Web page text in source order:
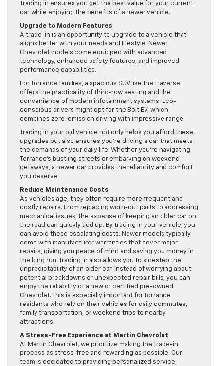
Trading in ensures you get the best value for your current
car while enjoying the benefits of a newer vehicle.
Upgrade to Modern Features
A trade-in is an opportunity to upgrade to a vehicle that
aligns better with your needs and lifestyle. Newer
Chevrolet models come equipped with advanced
technology, enhanced safety features, and improved
performance capabilities.
For Torrance families, a spacious SUV like the Traverse
offers the practicality of third-row seating and the
convenience of modern infotainment systems. Eco-
conscious drivers might opt for the Bolt EV, which
combines zero-emission driving with impressive range.
Trading in your old vehicle not only helps you afford these
upgrades but also ensures you’re driving a car that meets
the demands of your daily life. Whether you’re navigating
Torrance’s bustling streets or embarking on weekend
getaways, a newer car provides the reliability and comfort
you deserve.
Reduce Maintenance Costs
As vehicles age, they often require more frequent and
costly repairs. From replacing worn-out parts to addressing
mechanical issues, the expense of keeping an older car on
the road can quickly add up. By trading in your vehicle, you
can avoid these escalating costs. Newer models typically
come with manufacturer warranties that cover major
repairs, giving you peace of mind and saving you money in
the long run. Trading in also allows you to sidestep the
unpredictability of an older car. Instead of worrying about
potential breakdowns or unexpected repair bills, you can
enjoy the reliability of a new or certified pre-owned
Chevrolet. This is especially important for Torrance
residents who rely on their vehicles for daily commutes,
family transportation, or weekend trips to nearby
attractions.
A Stress-Free Experience at Martin Chevrolet
At Martin Chevrolet, we prioritize making the trade-in
process as stress-free and rewarding as possible. Our
team is dedicated to providing personalized service,